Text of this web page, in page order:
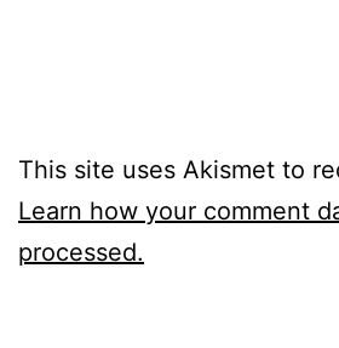
This site uses Akismet to
Learn how your comment
processed.